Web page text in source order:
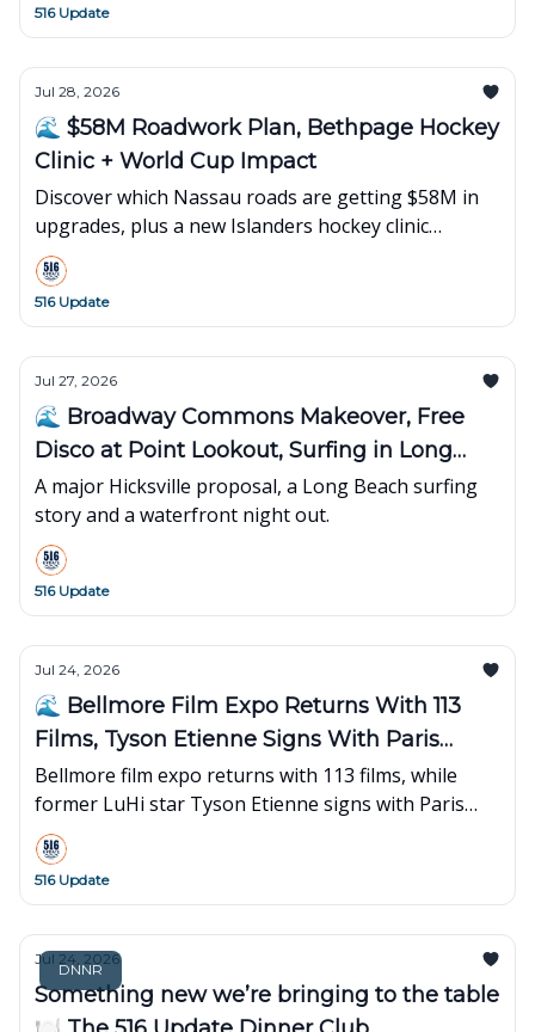
516 Update
Jul 28, 2026
🌊 $58M Roadwork Plan, Bethpage Hockey
Clinic + World Cup Impact
Discover which Nassau roads are getting $58M in
upgrades, plus a new Islanders hockey clinic
opening in Bethpage and what's happening next
on Long Island.
516 Update
Jul 27, 2026
🌊 Broadway Commons Makeover, Free
Disco at Point Lookout, Surfing in Long
Beach
A major Hicksville proposal, a Long Beach surfing
story and a waterfront night out.
516 Update
Jul 24, 2026
🌊 Bellmore Film Expo Returns With 113
Films, Tyson Etienne Signs With Paris
Basketball
Bellmore film expo returns with 113 films, while
former LuHi star Tyson Etienne signs with Paris
Basketball for his first overseas season.
516 Update
DNNR
Jul 24, 2026
Something new we’re bringing to the table